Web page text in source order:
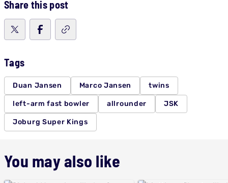
Share this post
Tags
Duan Jansen Marco Jansen twins
left-arm fast bowler allrounder JSK
Joburg Super Kings
You may also like